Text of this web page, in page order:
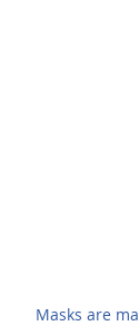
Masks are